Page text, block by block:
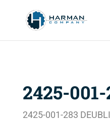
2425-
2425-001-283